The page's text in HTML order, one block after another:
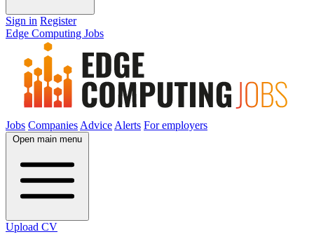
Sign in Register
Edge Computing Jobs
Jobs Companies Advice Alerts For employers
Open main menu
Upload CV